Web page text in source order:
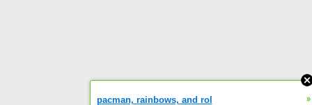
pacman, rainbows, and rol »